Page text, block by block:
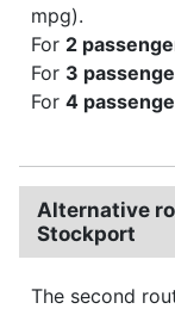
mpg).
For 2
For 3
For 4
Alternative
Stockport
The second